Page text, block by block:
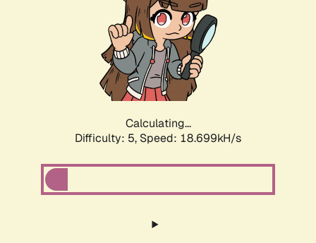
Calculating...
Difficulty: 5, Speed: 18.699kH/s